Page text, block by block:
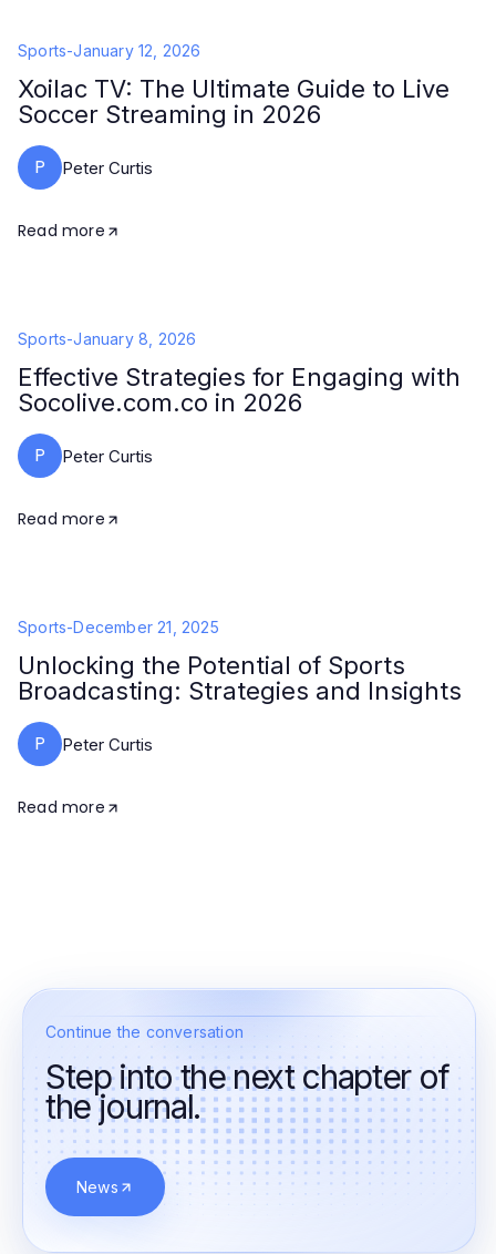
Sports-January 12, 2026
Xoilac TV: The Ultimate Guide to Live
Soccer Streaming in 2026
P Peter Curtis
Read more
Sports-January 8, 2026
Effective Strategies for Engaging with
Socolive.com.co in 2026
P Peter Curtis
Read more
Sports-December 21, 2025
Unlocking the Potential of Sports
Broadcasting: Strategies and Insights
P Peter Curtis
Read more
Continue the conversation
Step into the next chapter of
the journal.
News